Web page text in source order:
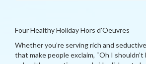
Four Healthy Holiday Hors d'Oeuvres
Whether you’re serving rich and
that make people exclaim, “Oh I shouldn’t